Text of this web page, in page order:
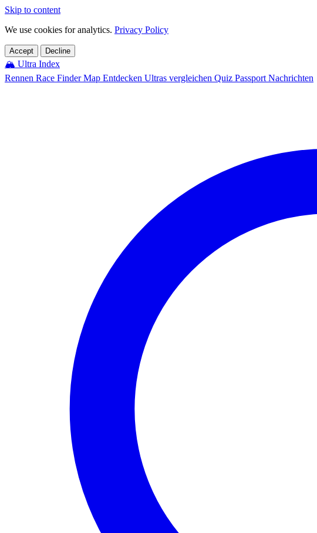
Skip to content
We use cookies for analytics. Privacy Policy
Accept Decline
🏔️ Ultra Index
Rennen Race FinderMap Entdecken Ultras vergleichen Quiz Passport Nachrichten